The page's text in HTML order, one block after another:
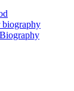
biography